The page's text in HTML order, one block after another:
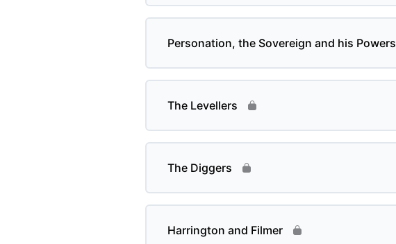
Personation, the Sovereign and his Powers
The Levellers
The Diggers
Harrington and Filmer